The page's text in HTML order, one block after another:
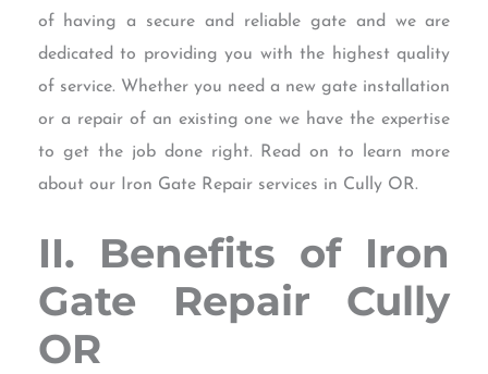
of having a secure and reliable gate and we are
dedicated to providing you with the highest quality
of service. Whether you need a new gate installation
or a repair of an existing one we have the expertise
to get the job done right. Read on to learn more
about our Iron Gate Repair services in Cully OR.
II. Benefits of Iron
Gate Repair Cully
OR